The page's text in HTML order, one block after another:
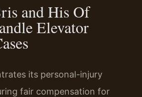
and His Of
Elevator
its personal-injury
fair compensation for